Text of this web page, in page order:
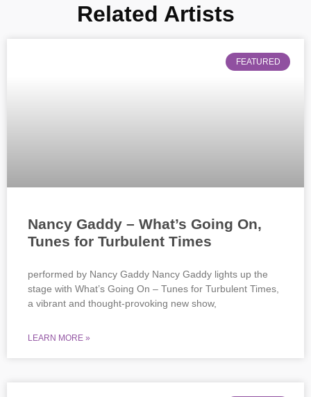
Related Artists
FEATURED
Nancy Gaddy – What’s Going On,
Tunes for Turbulent Times
performed by Nancy Gaddy Nancy Gaddy lights up the
stage with What’s Going On – Tunes for Turbulent Times,
a vibrant and thought-provoking new show,
LEARN MORE »